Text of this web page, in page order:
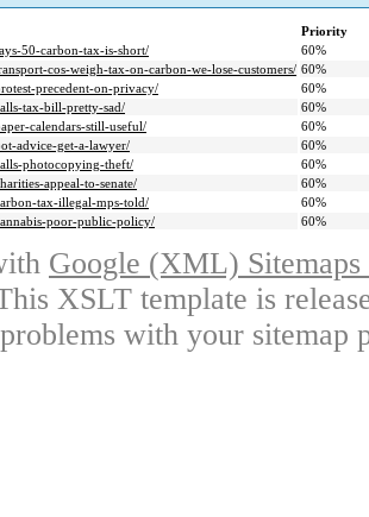
Priority
50-carbon-tax-is-short/
60%
cos-weigh-tax-on-carbon-we-lose-customers/ 60%
precedent-on-privacy/
60%
tax-bill-pretty-sad/
60%
calendars-still-useful/
60%
advice-get-a-lawyer/
60%
photocopying-theft/
60%
appeal-to-senate/
60%
tax-illegal-mps-told/
60%
poor-public-policy/
60%
Google (XML)
XSLT template is
with your sitemap